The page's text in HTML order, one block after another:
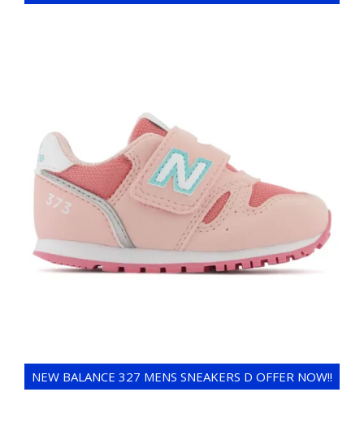
NEW BALANCE 327 MENS SNEAKERS D OFFER NOW!!